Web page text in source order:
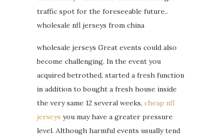
traffic spot for the foreseeable future..
wholesale nfl jerseys from china
wholesale jerseys Great events could also
become challenging. In the event you
acquired betrothed, started a fresh function
in addition to bought a fresh house inside
the very same 12 several weeks, cheap nfl
jerseys you may have a greater pressure
level. Although harmful events usually tend